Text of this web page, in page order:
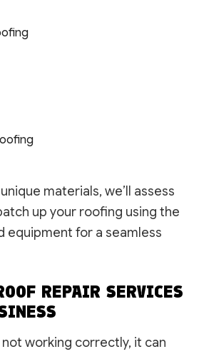
materials, we’ll assess
up your roofing using the
equipment for a seamless
REPAIR SERVICES
working correctly, it can